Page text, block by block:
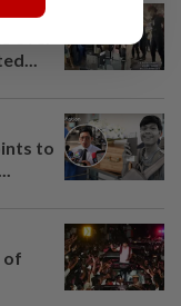
to
of